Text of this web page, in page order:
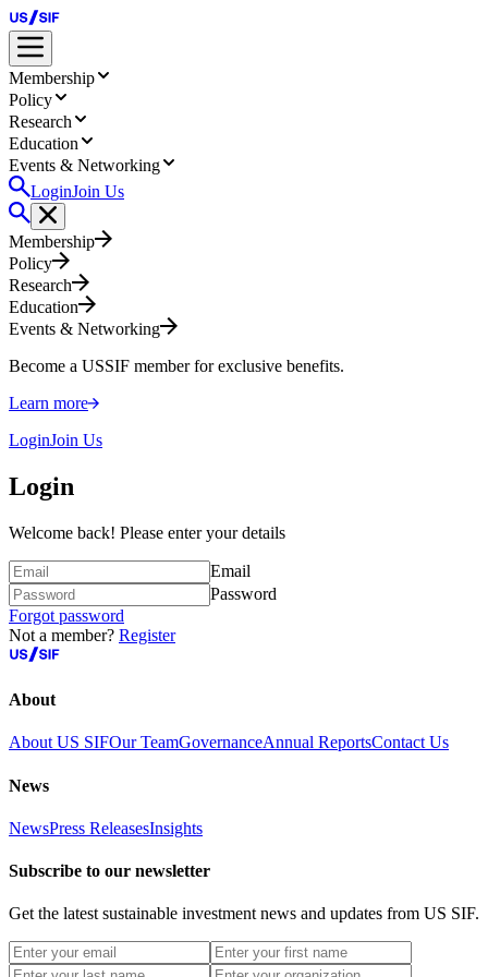
Membership
Policy
Research
Education
Events & Networking
LoginJoin Us
Membership
Policy
Research
Education
Events & Networking
Become a USSIF member for exclusive benefits.
Learn more
LoginJoin Us
Login
Welcome back! Please enter your details
Email
Password
Forgot password
Not a member? Register
About
About US SIFOur TeamGovernanceAnnual ReportsContact Us
News
NewsPress ReleasesInsights
Subscribe to our newsletter
Get the latest sustainable investment news and updates from US SIF.